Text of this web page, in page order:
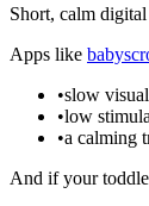
Short, calm
Apps like
•slow
•low
•a calming
And if your